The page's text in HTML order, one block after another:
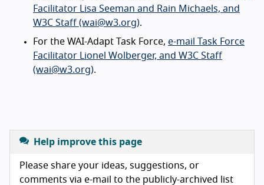
Facilitator Lisa Seeman and Rain Michaels, and
W3C Staff (wai@w3.org).
For the WAI-Adapt Task Force, e-mail Task Force
Facilitator Lionel Wolberger, and W3C Staff
(wai@w3.org).
Help improve this page
Please share your ideas, suggestions, or
comments via e-mail to the publicly-archived list